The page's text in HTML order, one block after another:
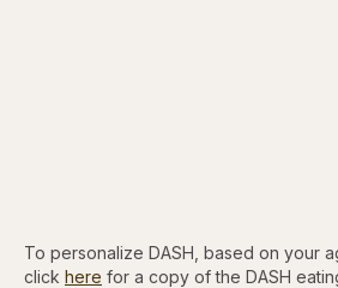
To personalize DASH, based on your
click here for a copy of the DASH